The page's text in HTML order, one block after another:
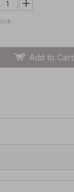
Add to Cart